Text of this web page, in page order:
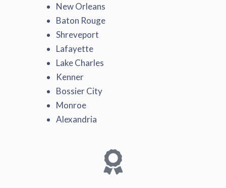
New Orleans
Baton Rouge
Shreveport
Lafayette
Lake Charles
Kenner
Bossier City
Monroe
Alexandria